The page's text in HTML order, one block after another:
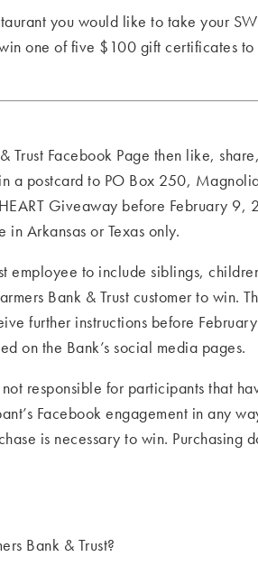
you would like to take your
one of five $100 gift certificates
Facebook Page then like,
a postcard to PO Box 250,
Giveaway before February 9,
Arkansas or Texas only.
employee to include siblings,
Bank & Trust customer to win.
further instructions before
on the Bank’s social media pages.
not responsible for participants that
Facebook engagement in any
is necessary to win. Purchasing
Bank & Trust?